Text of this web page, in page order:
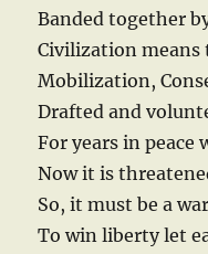
Banded together
Civilization means
Mobilization,
Drafted and
For years in peace
Now it is
So, it must be a
To win liberty let